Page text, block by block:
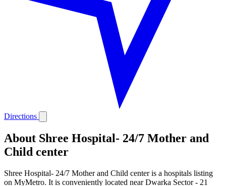
Directions
About Shree Hospital- 24/7 Mother and
Child center
Shree Hospital- 24/7 Mother and Child center is a hospitals listing
on MyMetro. It is conveniently located near Dwarka Sector - 21